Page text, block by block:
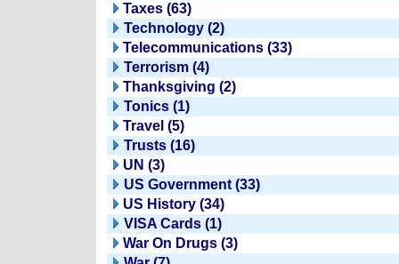
Taxes (63)
Technology (2)
Telecommunications (33)
Terrorism (4)
Thanksgiving (2)
Tonics (1)
Travel (5)
Trusts (16)
UN (3)
US Government (33)
US History (34)
VISA Cards (1)
War On Drugs (3)